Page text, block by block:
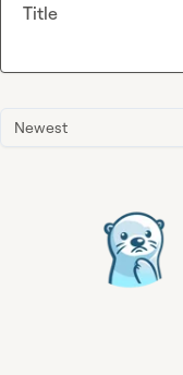
Newest
Title